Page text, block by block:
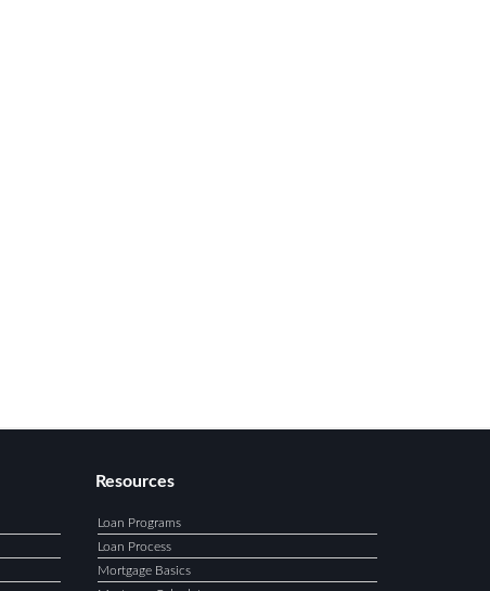
Resources
Loan Programs
Loan Process
Mortgage Basics